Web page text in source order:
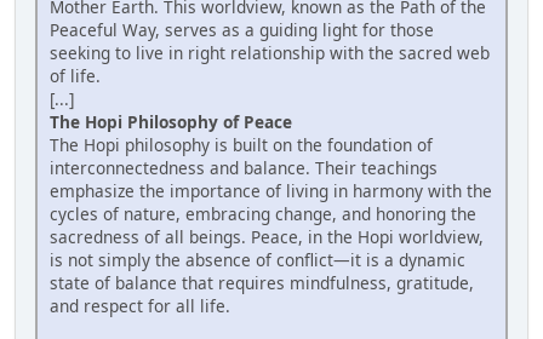
Mother Earth. This worldview, known as the Path of the
Peaceful Way, serves as a guiding light for those
seeking to live in right relationship with the sacred web
of life.
[...]
The Hopi Philosophy of Peace
The Hopi philosophy is built on the foundation of
interconnectedness and balance. Their teachings
emphasize the importance of living in harmony with the
cycles of nature, embracing change, and honoring the
sacredness of all beings. Peace, in the Hopi worldview,
is not simply the absence of conflict—it is a dynamic
state of balance that requires mindfulness, gratitude,
and respect for all life.